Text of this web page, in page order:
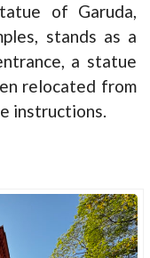
of Garuda,
stands as a
a statue
relocated from
instructions.